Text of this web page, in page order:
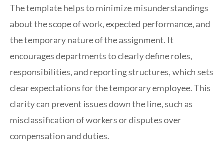
The template helps to minimize misunderstandings
about the scope of work, expected performance, and
the temporary nature of the assignment. It
encourages departments to clearly define roles,
responsibilities, and reporting structures, which sets
clear expectations for the temporary employee. This
clarity can prevent issues down the line, such as
misclassification of workers or disputes over
compensation and duties.